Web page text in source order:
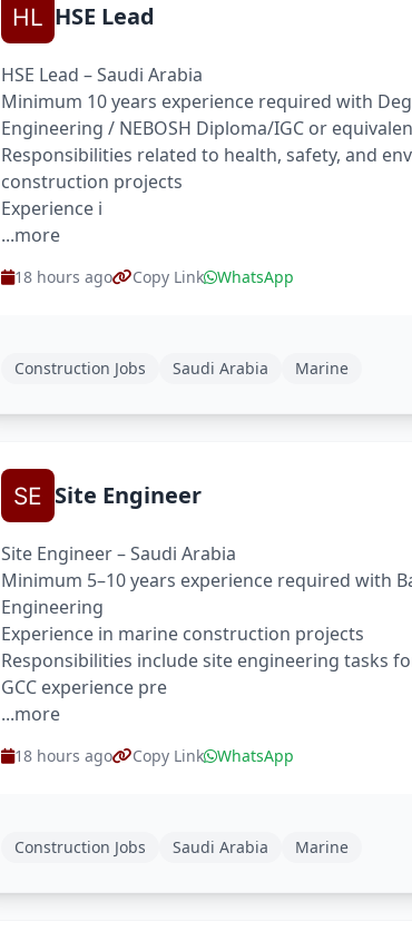
HSE Lead
HSE Lead – Saudi Arabia
Minimum 10 years experience required with
Engineering / NEBOSH Diploma/IGC or
Responsibilities related to health, safety, and
construction projects
Experience i
...more
18 hours ago Copy Link WhatsApp
Construction Jobs Saudi Arabia Marine
Site Engineer
Site Engineer – Saudi Arabia
Minimum 5–10 years experience required with
Engineering
Experience in marine construction projects
Responsibilities include site engineering tasks
GCC experience pre
...more
18 hours ago Copy Link WhatsApp
Construction Jobs Saudi Arabia Marine